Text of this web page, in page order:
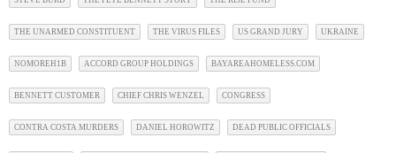
THE UNARMED CONSTITUENT THE VIRUS FILES US GRAND JURY UKRAINE
NOMOREH1B ACCORD GROUP HOLDINGS BAYAREAHOMELESS.COM
BENNETT CUSTOMER CHIEF CHRIS WENZEL CONGRESS
CONTRA COSTA MURDERS DANIEL HOROWITZ DEAD PUBLIC OFFICIALS